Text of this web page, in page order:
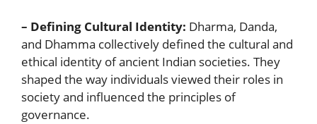
– Defining Cultural Identity: Dharma, Danda,
and Dhamma collectively defined the cultural and
ethical identity of ancient Indian societies. They
shaped the way individuals viewed their roles in
society and influenced the principles of
governance.